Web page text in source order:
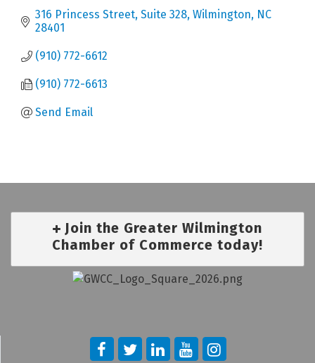
316 Princess Street, Suite 328 Wilmington NC
28401
(910) 772-6612
(910) 772-6613
Send Email
Join the Greater Wilmington
Chamber of Commerce today!